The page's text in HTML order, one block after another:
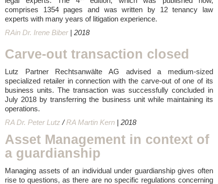
comprises 1354 pages and was written by 12 tenancy law
experts with many years of litigation experience.
RAin Dr. Irene Biber | 2018
Carve-out transaction closed
Lutz Partner Rechtsanwälte AG advised a medium-sized
specialized retailer in connection with the carve-out of one of its
business units. The transaction was successfully concluded in
July 2018 by transferring the business unit while maintaining its
operations.
RA Dr. Peter Lutz /RA Martin Kern | 2018
Asset Management in context of
a guardianship
Managing assets of an individual under guardianship gives often
rise to questions, as there are no specific regulations concerning